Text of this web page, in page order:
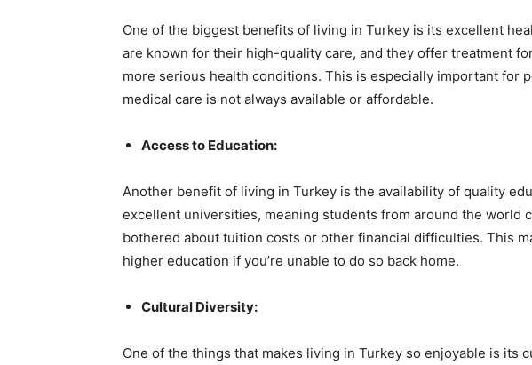
One of the biggest benefits of living in Turkey is its excellent
are known for their high-quality care, and they offer treatment
more serious health conditions. This is especially important for
medical care is not always available or affordable.
Access to Education:
Another benefit of living in Turkey is the availability of quality
excellent universities, meaning students from around the world
bothered about tuition costs or other financial difficulties. This
higher education if you’re unable to do so back home.
Cultural Diversity:
One of the things that makes living in Turkey so enjoyable is its